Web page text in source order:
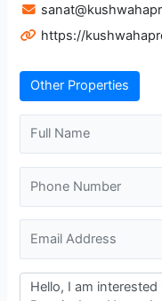
https://
Other Properties